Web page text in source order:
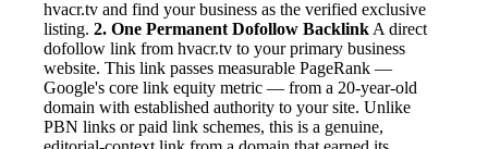
hvacr.tv and find your business as the verified exclusive
listing. 2. One Permanent Dofollow Backlink A direct
dofollow link from hvacr.tv to your primary business
website. This link passes measurable PageRank —
Google's core link equity metric — from a 20-year-old
domain with established authority to your site. Unlike
PBN links or paid link schemes, this is a genuine,